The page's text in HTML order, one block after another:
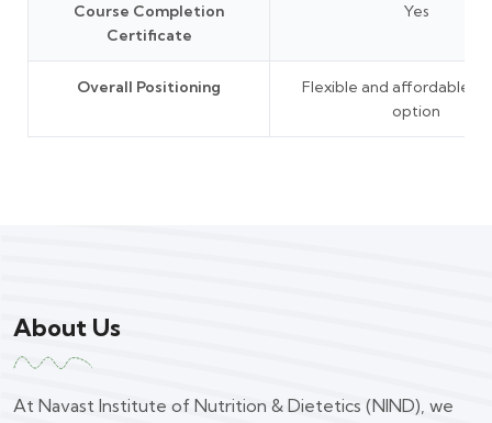
Course Completion
Certificate
Yes
Overall Positioning
Flexible and affordable
option
About Us
At Navast Institute of Nutrition & Dietetics (NIND), we